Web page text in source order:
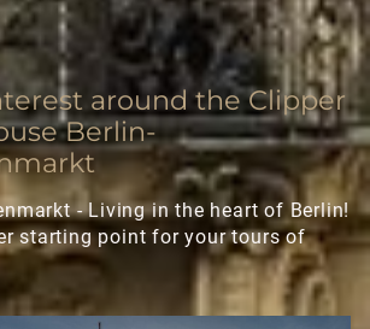
LONGSTAY
SIGHTSEEING
GALLERY
CONTACT
FAQ
around the Clipper
Berlin-
- Living in the heart of Berlin!
starting point for your tours of